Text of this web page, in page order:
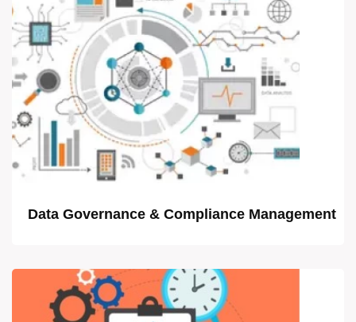
Data Governance & Compliance Management